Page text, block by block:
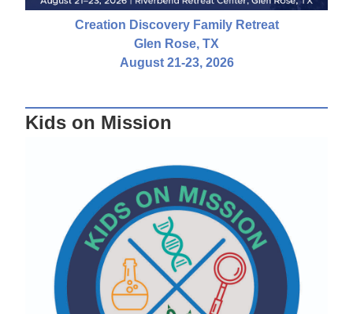
Creation Discovery Family Retreat
Glen Rose, TX
August 21-23, 2026
Kids on Mission